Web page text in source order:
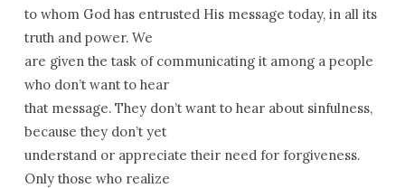
to whom God has entrusted His message today, in all its
truth and power. We
are given the task of communicating it among a people
who don’t want to hear
that message. They don’t want to hear about sinfulness,
because they don’t yet
understand or appreciate their need for forgiveness.
Only those who realize